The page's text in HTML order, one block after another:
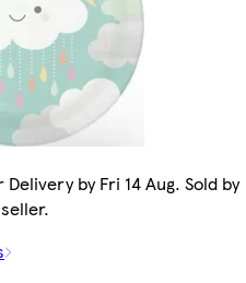
Delivery by Fri 14 Aug. Sold by